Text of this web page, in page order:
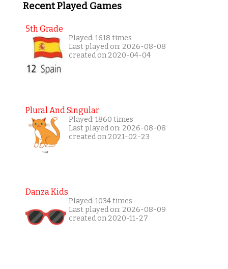
Recent Played Games
5th Grade
Played: 1618 times
Last played on: 2026-08-08
created on 2020-04-04
Plural And Singular
Played: 1860 times
Last played on: 2026-08-08
created on 2021-02-23
Danza Kids
Played: 1034 times
Last played on: 2026-08-09
created on 2020-11-27